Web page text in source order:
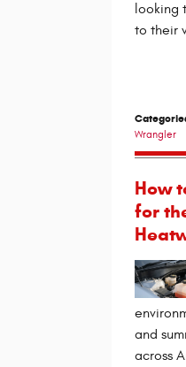
looking
to their
Wrangler
How
for
and
across